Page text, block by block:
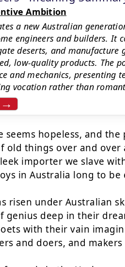
Ambition
a new Australian
engineers and builders. It
deserts, and manufacture
low-quality products. The
and mechanics, presenting
vocation rather than
seems hopeless, and
old things over and over
importer we slave
in Australia long to be
risen under Australian
genius deep in their
with their vain
and doers, and